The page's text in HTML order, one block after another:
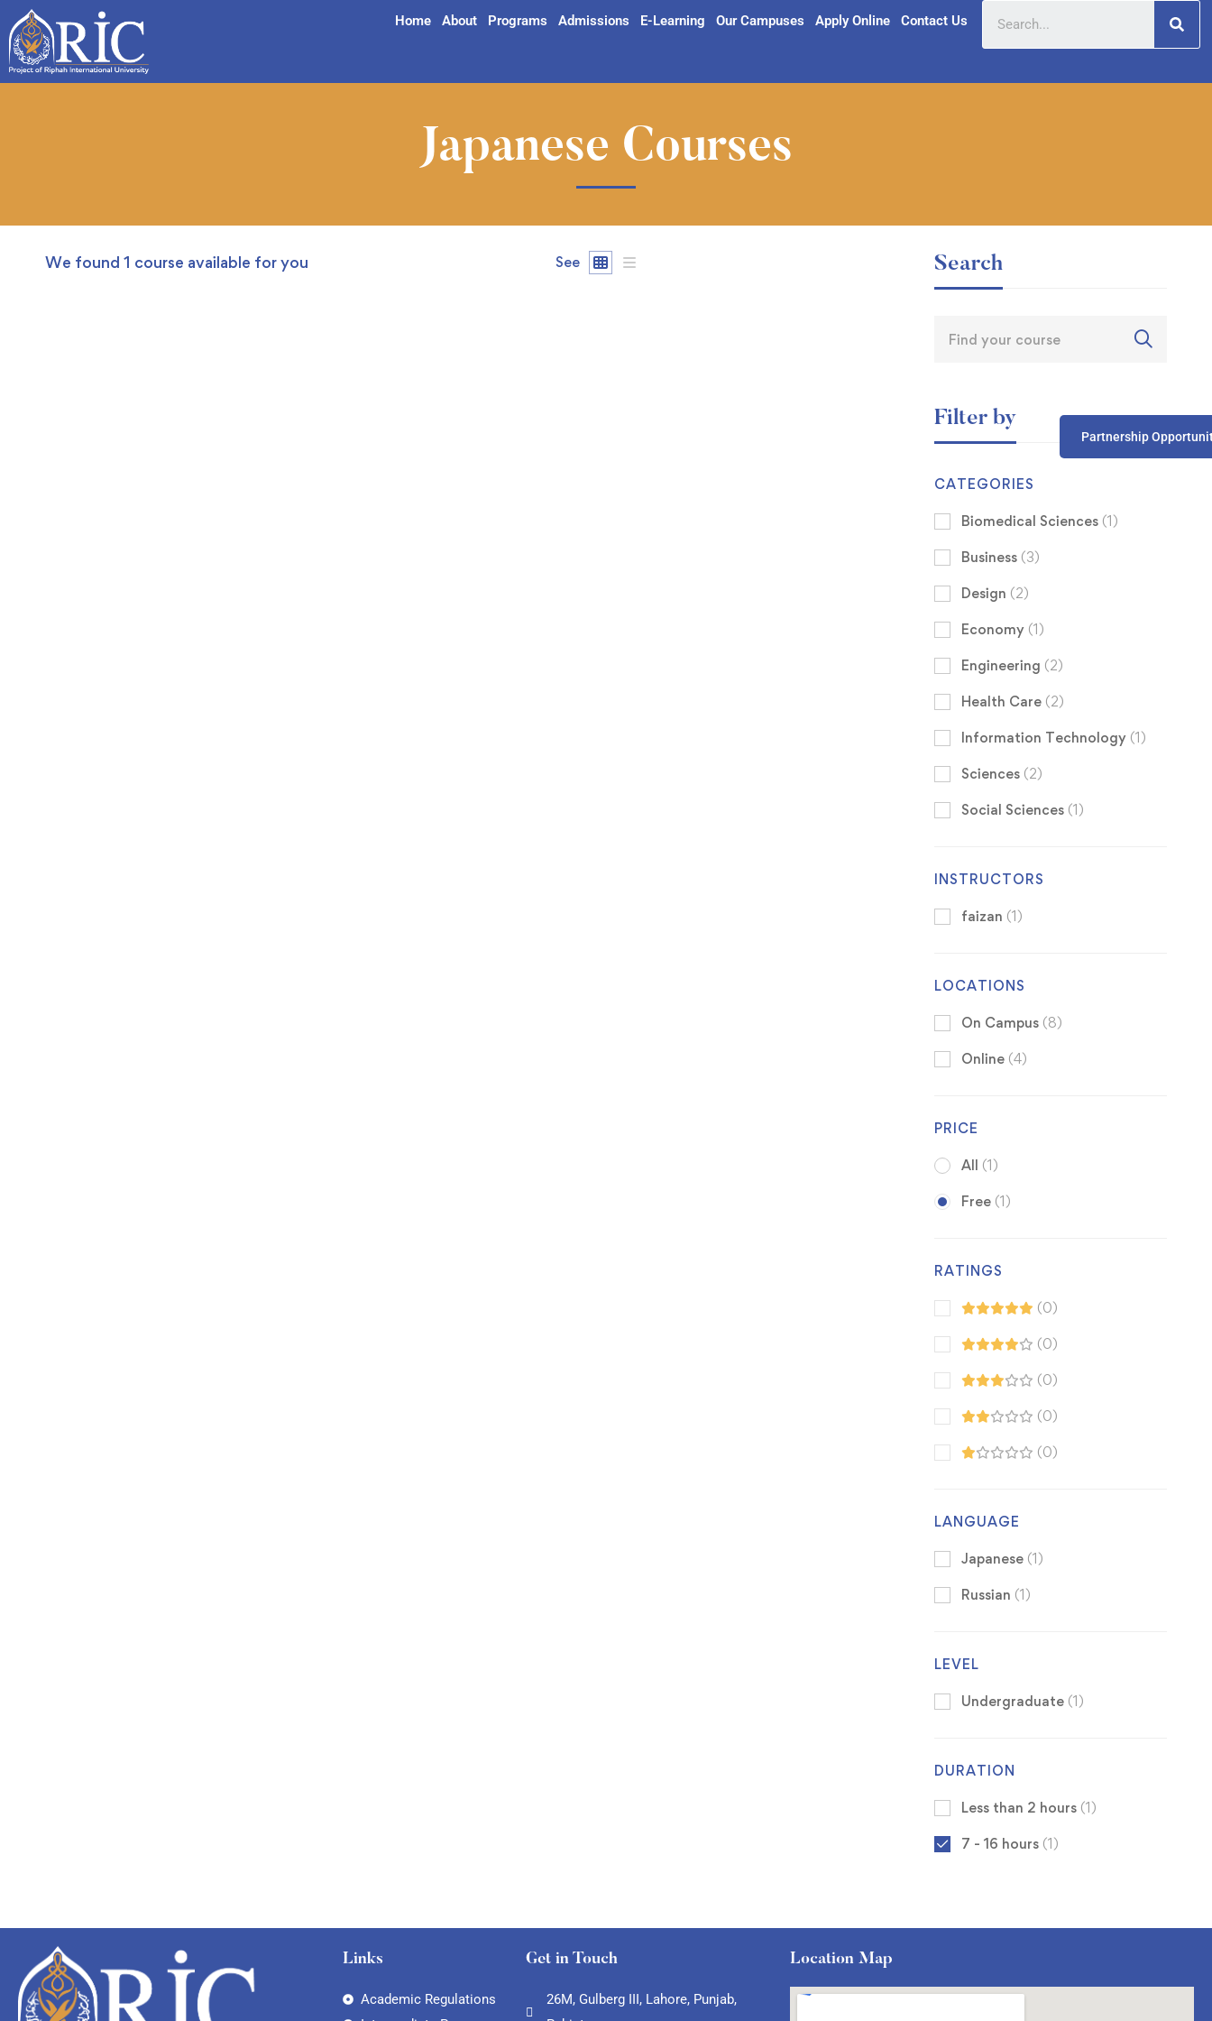
Home About Programs Admissions E-Learning Our Campuses Apply Online Contact Us
Partnership
Japanese Courses
We found 1 course available for you See Search
Filter by
CATEGORIES
Biomedical Sciences (1)
Business (3)
Design (2)
Economy (1)
Engineering (2)
Health Care (2)
Information Technology (1)
Sciences (2)
Social Sciences (1)
INSTRUCTORS
faizan (1)
LOCATIONS
On Campus (8)
Online (4)
PRICE
All (1)
Free (1)
RATINGS
(0)
(0)
(0)
(0)
(0)
LANGUAGE
Japanese (1)
Russian (1)
LEVEL
Undergraduate (1)
DURATION
Less than 2 hours (1)
7 - 16 hours (1)
Links
Academic Regulations
Get in Touch
26M, Gulberg III, Lahore, Punjab,
Location Map